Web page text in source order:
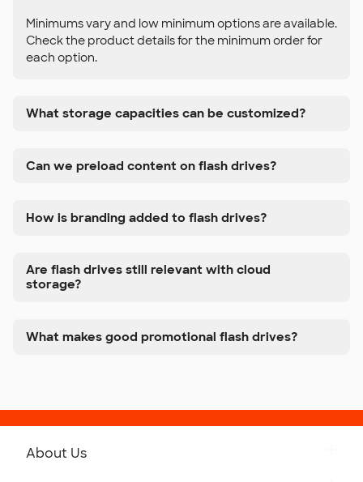
Minimums vary and low minimum options are available.
Check the product details for the minimum order for
each option.
What storage capacities can be customized?
Can we preload content on flash drives?
How is branding added to flash drives?
Are flash drives still relevant with cloud
storage?
What makes good promotional flash drives?
About Us